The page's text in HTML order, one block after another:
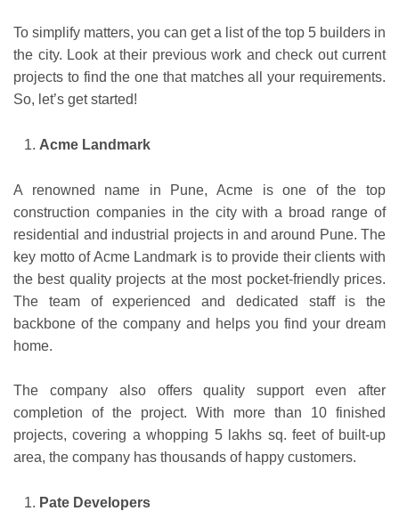
To simplify matters, you can get a list of the top 5 builders in
the city. Look at their previous work and check out current
projects to find the one that matches all your requirements.
So, let’s get started!
Acme Landmark
A renowned name in Pune, Acme is one of the top
construction companies in the city with a broad range of
residential and industrial projects in and around Pune. The
key motto of Acme Landmark is to provide their clients with
the best quality projects at the most pocket-friendly prices.
The team of experienced and dedicated staff is the
backbone of the company and helps you find your dream
home.
The company also offers quality support even after
completion of the project. With more than 10 finished
projects, covering a whopping 5 lakhs sq. feet of built-up
area, the company has thousands of happy customers.
Pate Developers